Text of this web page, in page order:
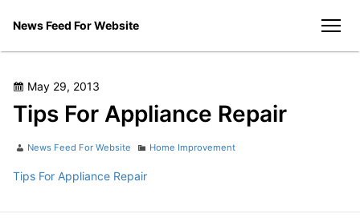
News Feed For Website
Posted
on
May 29, 2013
Tips For Appliance Repair
Author
News Feed For Website Categories
Home Improvement
Tips For Appliance Repair